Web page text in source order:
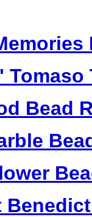
Bead